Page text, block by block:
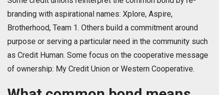
branding with aspirational names: Xplore, Aspire,
Brotherhood, Team 1. Others build a commitment around
purpose or serving a particular need in the community such
as Credit Human. Some focus on the cooperative message
of ownership: My Credit Union or Western Cooperative.